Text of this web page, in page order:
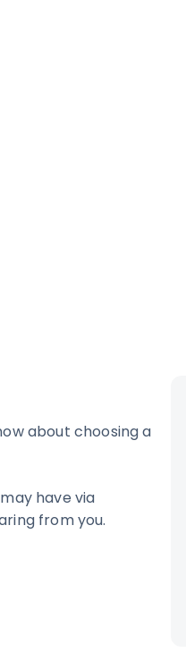
about choosing a
have via
from you.